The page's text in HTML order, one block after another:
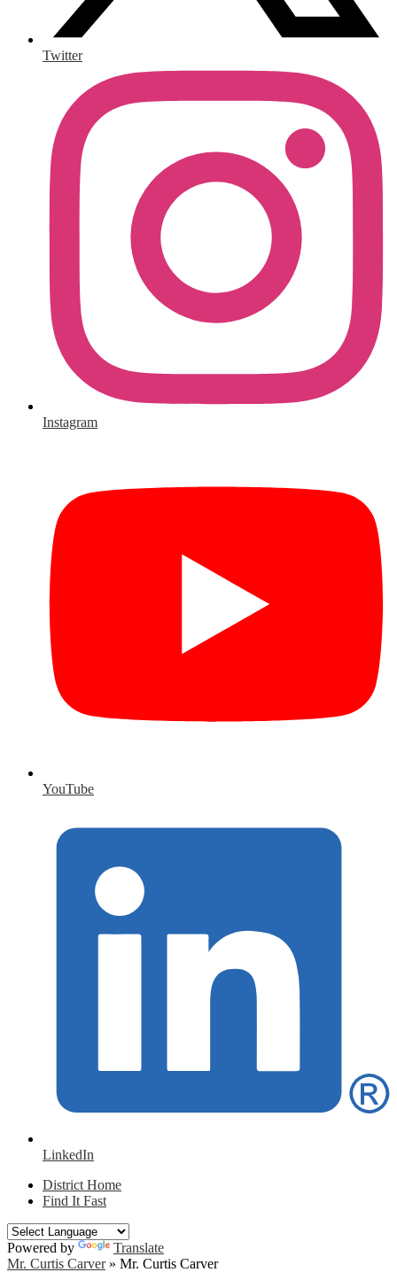
Twitter
Instagram
YouTube
LinkedIn
District Home
Find It Fast
Powered by
Translate
Mr. Curtis Carver » Mr. Curtis Carver